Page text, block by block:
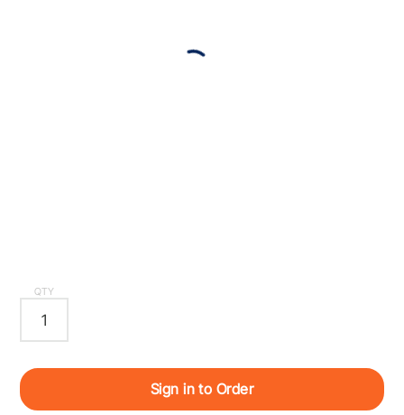
QTY
Sign in to Order